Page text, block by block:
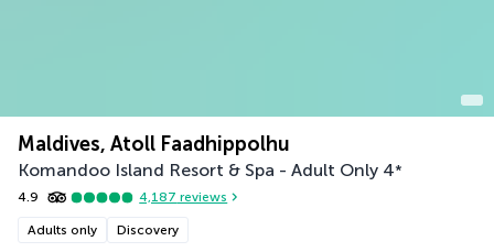
Maldives, Atoll Faadhippolhu
Komandoo Island Resort & Spa - Adult Only 4*
4.9 4,187 reviews
Adults only Discovery